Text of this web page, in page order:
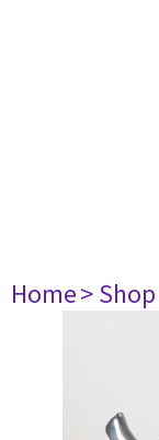
Home> Shop